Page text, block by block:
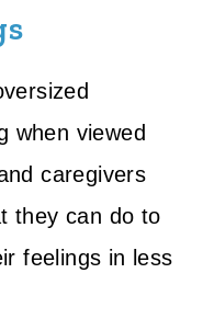
when viewed
caregivers
they can do to
feelings in less